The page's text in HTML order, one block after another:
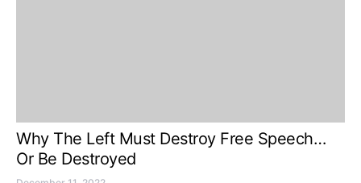
Why The Left Must Destroy Free Speech…
Or Be Destroyed